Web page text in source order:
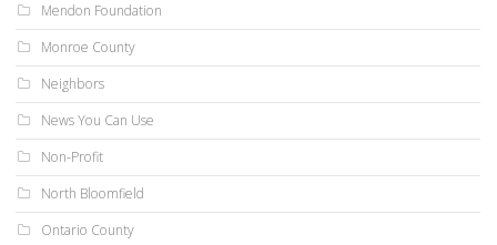
Mendon Foundation
Monroe County
Neighbors
News You Can Use
Non-Profit
North Bloomfield
Ontario County